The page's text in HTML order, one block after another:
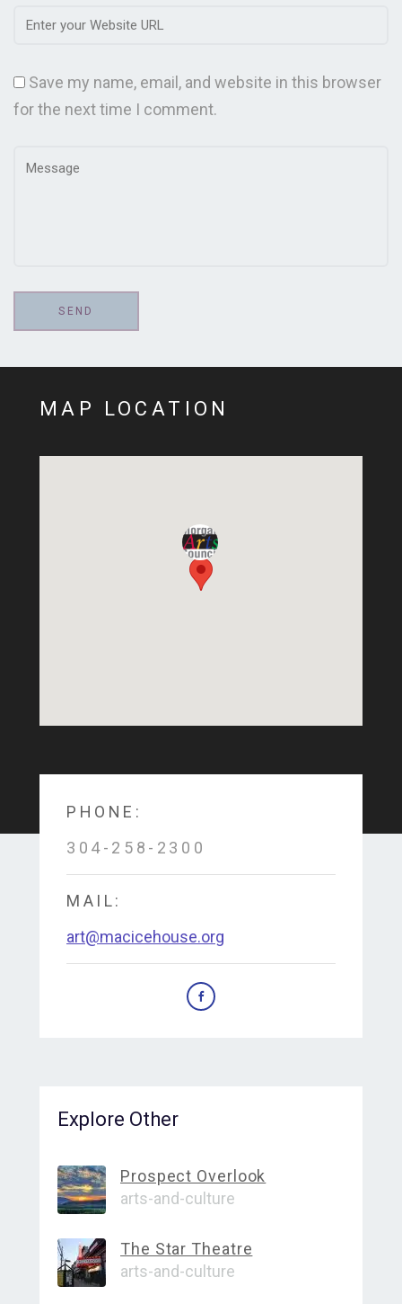
Save my name, email, and website in this browser
for the next time I comment.
MAP LOCATION
PHONE:
304-258-2300
MAIL:
art@macicehouse.org
Explore Other
Prospect Overlook
arts-and-culture
The Star Theatre
arts-and-culture